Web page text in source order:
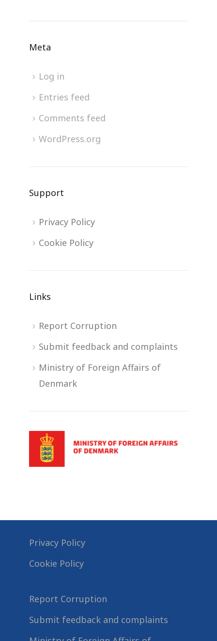
Meta
Log in
Entries feed
Comments feed
WordPress.org
Support
Privacy Policy
Cookie Policy
Links
Report Corruption
Submit feedback and complaints
Ministry of Foreign Affairs of
Denmark
Privacy Policy
Cookie Policy
Report Corruption
Submit feedback and complaints